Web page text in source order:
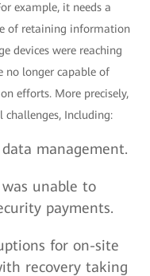
example, it needs a
of retaining information
devices were reaching
no longer capable of
efforts. More precisely,
challenges, Including:
management.
unable to
payments.
for on-site
recovery taking